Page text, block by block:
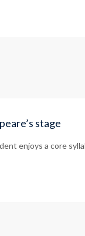
stage
enjoys a core